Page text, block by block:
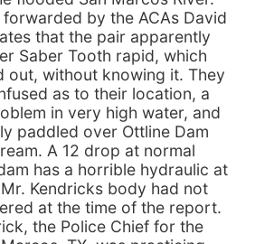
by the ACAs David
that the pair apparently
Saber Tooth rapid, which
out, without knowing it. They
as to their location, a
in very high water, and
paddled over Ottline Dam
A 12 drop at normal
has a horrible hydraulic at
Kendricks body had not
at the time of the report.
the Police Chief for the